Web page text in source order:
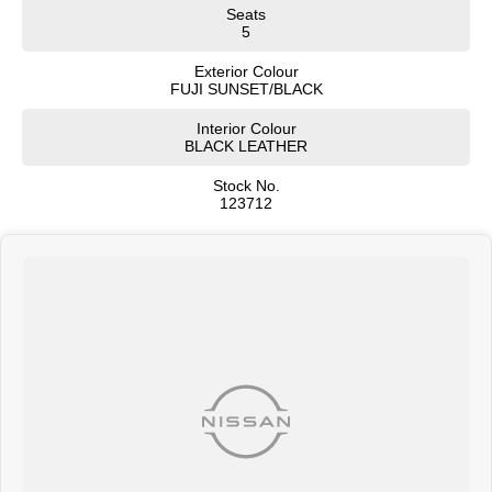
more premium exterior detailing.
Premium leather and Alcantara-appointed seats
Seats
5
Exterior Colour
FUJI SUNSET/BLACK
Interior Colour
BLACK LEATHER
Stock No.
123712